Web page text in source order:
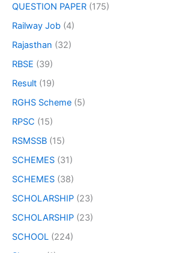
QUESTION PAPER (175)
Railway Job (4)
Rajasthan (32)
RBSE (39)
Result (19)
RGHS Scheme (5)
RPSC (15)
RSMSSB (15)
SCHEMES (31)
SCHEMES (38)
SCHOLARSHIP (23)
SCHOLARSHIP (23)
SCHOOL (224)